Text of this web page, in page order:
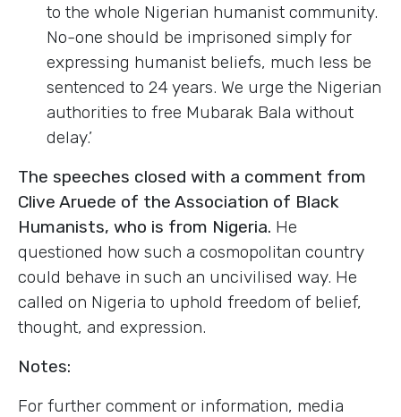
to the whole Nigerian humanist community.
No-one should be imprisoned simply for
expressing humanist beliefs, much less be
sentenced to 24 years. We urge the Nigerian
authorities to free Mubarak Bala without
delay.’
The speeches closed with a comment from
Clive Aruede of the Association of Black
Humanists, who is from Nigeria. He
questioned how such a cosmopolitan country
could behave in such an uncivilised way. He
called on Nigeria to uphold freedom of belief,
thought, and expression.
Notes:
For further comment or information, media